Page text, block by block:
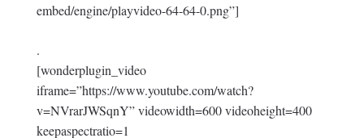
embed/engine/playvideo-64-64-0.png”]
.
[wonderplugin_video
iframe=”https://www.youtube.com/watch?
v=NVrarJWSqnY” videowidth=600 videoheight=400
keepaspectratio=1